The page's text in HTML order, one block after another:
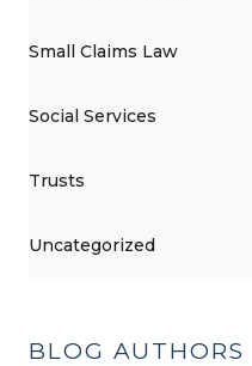
Small Claims Law
Social Services
Trusts
Uncategorized
BLOG AUTHORS